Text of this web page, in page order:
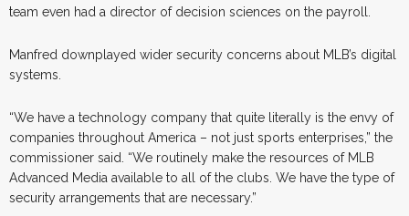
team even had a director of decision sciences on the payroll.
Manfred downplayed wider security concerns about MLB’s digital
systems.
“We have a technology company that quite literally is the envy of
companies throughout America – not just sports enterprises,” the
commissioner said. “We routinely make the resources of MLB
Advanced Media available to all of the clubs. We have the type of
security arrangements that are necessary.”